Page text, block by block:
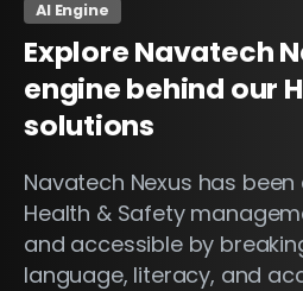
AI Engine
ExploreNavatech
enginebehind our
solutions
Navatech Nexus has
Health & Safety
and accessible by
language, literacy, and